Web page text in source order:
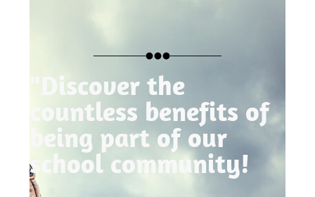
"Discover the
countless benefits of
being part of our
school community!